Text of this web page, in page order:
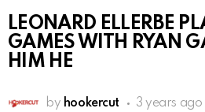
LEONARD ELLERBE
GAMES WITH RYAN
HIM HE
by hookercut 3 years ago